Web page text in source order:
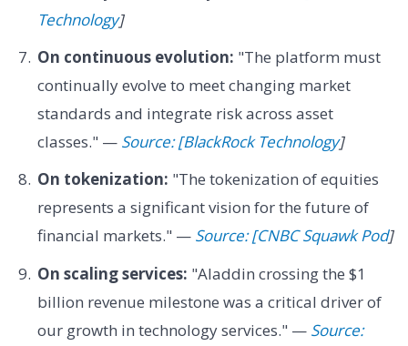
Technology]
On continuous evolution: "The platform must
continually evolve to meet changing market
standards and integrate risk across asset
classes." — Source: [BlackRock Technology]
On tokenization: "The tokenization of equities
represents a significant vision for the future of
financial markets." — Source: [CNBC Squawk Pod]
On scaling services: "Aladdin crossing the $1
billion revenue milestone was a critical driver of
our growth in technology services." — Source: